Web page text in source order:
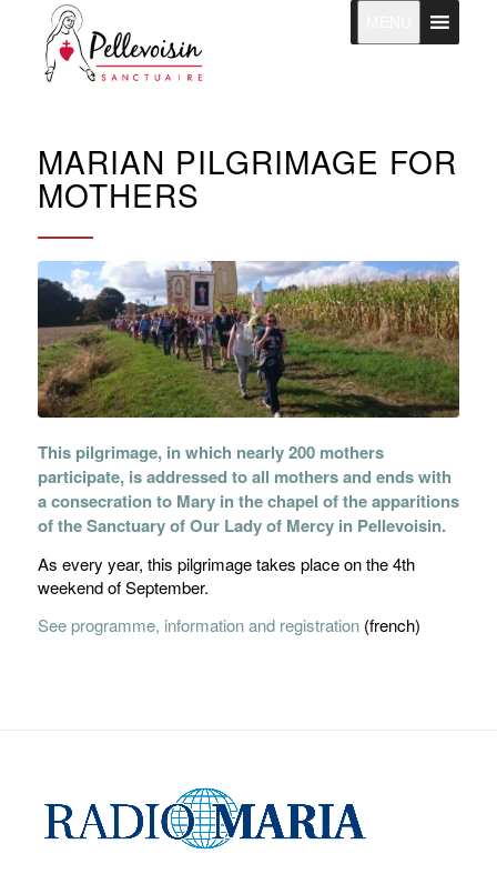
MARIAN PILGRIMAGE FOR
MOTHERS
This pilgrimage, in which nearly 200 mothers
participate, is addressed to all mothers and ends with
a consecration to Mary in the chapel of the apparitions
of the Sanctuary of Our Lady of Mercy in Pellevoisin.
As every year, this pilgrimage takes place on the 4th
weekend of September.
See programme, information and registration(french)